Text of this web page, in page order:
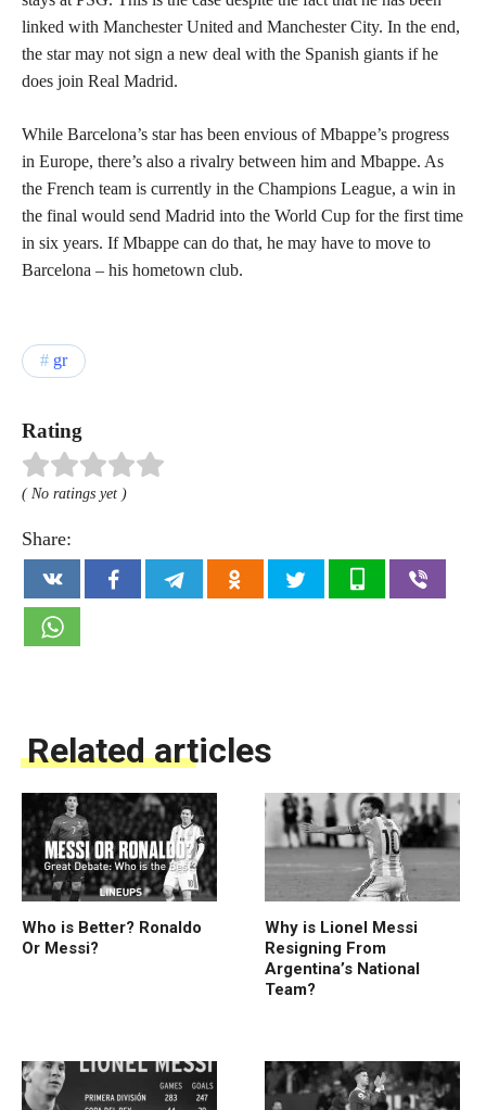
linked with Manchester United and Manchester City. In the end,
the star may not sign a new deal with the Spanish giants if he
does join Real Madrid.
While Barcelona’s star has been envious of Mbappe’s progress
in Europe, there’s also a rivalry between him and Mbappe. As
the French team is currently in the Champions League, a win in
the final would send Madrid into the World Cup for the first time
in six years. If Mbappe can do that, he may have to move to
Barcelona – his hometown club.
gr
Rating
( No ratings yet )
Share:
Related articles
Who is Better? Ronaldo
Or Messi?
Why is Lionel Messi
Resigning From
Argentina’s National
Team?